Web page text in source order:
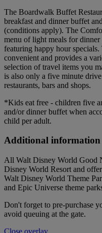
The Boardwalk Buffet
breakfast and dinner buffet
(conditions apply). The
menu of light meals for dinner
featuring happy hour
convenient and provides a
selection of travel items you
is also only a five minute
restaurants, bars and shops.
*Kids eat free - children five
and/or dinner buffet when
child per adult.
Additional information
All Walt Disney World Good
Disney World Resort and
Walt Disney World Theme
and Epic Universe theme
Don't forget to pre-purchase
avoid queuing at the gate.
Close overlay